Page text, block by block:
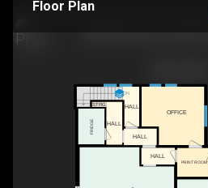
Floor Plan
DN
STRG
HALL
HALL
FRIDGE
PRINT ROOM
OFFICE
HALL
HALL